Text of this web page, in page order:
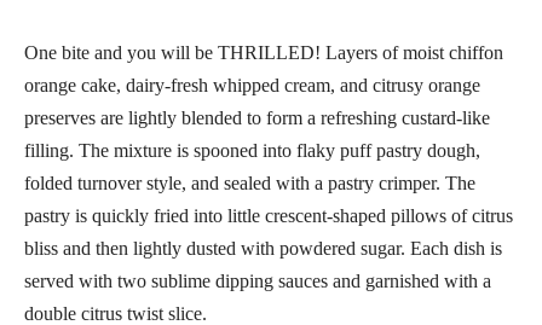
One bite and you will be THRILLED! Layers of moist chiffon
orange cake, dairy-fresh whipped cream, and citrusy orange
preserves are lightly blended to form a refreshing custard-like
filling. The mixture is spooned into flaky puff pastry dough,
folded turnover style, and sealed with a pastry crimper. The
pastry is quickly fried into little crescent-shaped pillows of citrus
bliss and then lightly dusted with powdered sugar. Each dish is
served with two sublime dipping sauces and garnished with a
double citrus twist slice.